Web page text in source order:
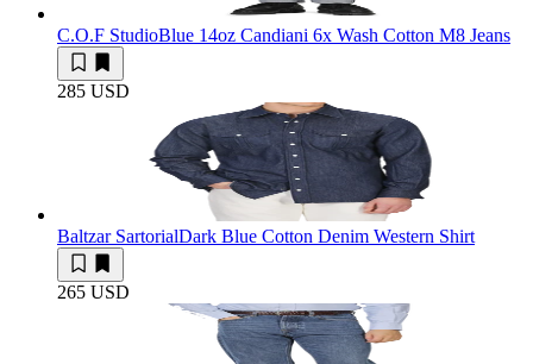
C.O.F StudioBlue 14oz Candiani 6x Wash Cotton M8 Jeans
285 USD
Baltzar SartorialDark Blue Cotton Denim Western Shirt
265 USD